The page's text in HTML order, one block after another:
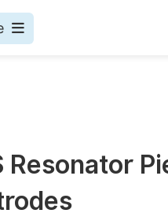
Resonator